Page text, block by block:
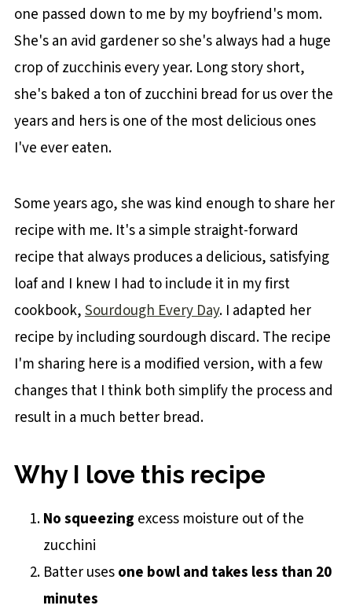
Baker's Tips
Recipe FAQs
You may also like
Sourdough Discard Zucchini Bread
one passed down to me by my boyfriend's mom.
She's an avid gardener so she's always had a huge
crop of zucchinis every year. Long story short,
she's baked a ton of zucchini bread for us over the
years and hers is one of the most delicious ones
I've ever eaten.
Some years ago, she was kind enough to share her
recipe with me. It's a simple straight-forward
recipe that always produces a delicious, satisfying
loaf and I knew I had to include it in my first
cookbook,Sourdough Every Day. I adapted her
recipe by including sourdough discard. The recipe
I'm sharing here is a modified version, with a few
changes that I think both simplify the process and
result in a much better bread.
Why I love this recipe
No squeezing excess moisture out of the
zucchini
Batter usesone bowl and takes less than 20
minutes